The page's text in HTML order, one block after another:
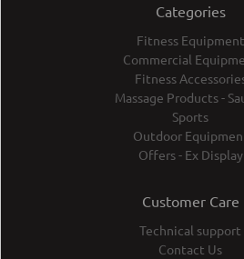
Categories
Fitness Equipment
Commercial
Fitness
Massage Products -
Sports
Outdoor
Offers - Ex Display
Customer Care
Technical support
Contact Us